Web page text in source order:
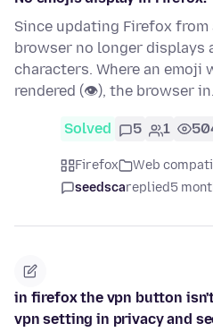
Since updating Firefox
browser no longer displays
characters. Where an emoji
rendered (👁), the browser
Solved 5 1
Firefox Web
seedscareplied5
in firefox the vpn button
vpn setting in privacy and